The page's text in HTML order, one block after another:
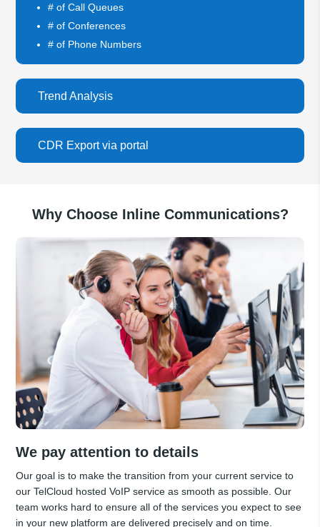
# of Call Queues
# of Conferences
# of Phone Numbers
Trend Analysis
CDR Export via portal
Why Choose Inline Communications?
We pay attention to details
Our goal is to make the transition from your current service to
our TelCloud hosted VoIP service as smooth as possible. Our
team works hard to ensure all of the services you expect to see
in your new platform are delivered precisely and on time.